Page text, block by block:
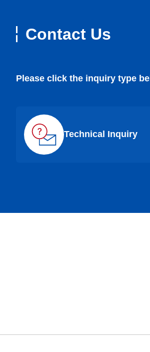
Contact Us
Please click the inquiry type
Technical Inquiry